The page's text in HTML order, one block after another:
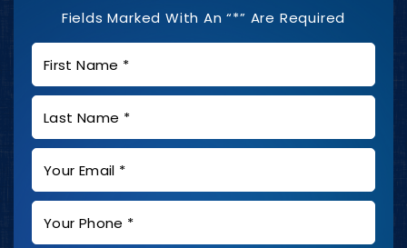
Fields Marked With An “*” Are Required